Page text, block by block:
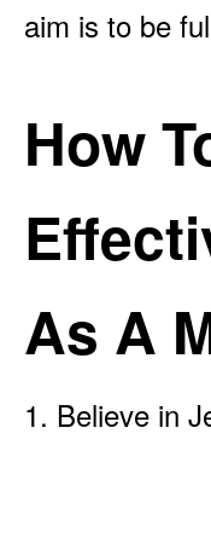
aim is to be
How
As A
1. Believe in